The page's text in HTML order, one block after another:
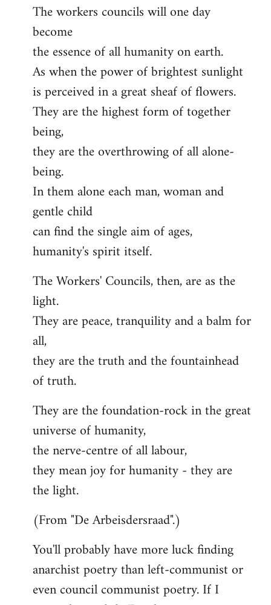
The workers councils will one day
become
the essence of all humanity on earth.
As when the power of brightest sunlight
is perceived in a great sheaf of flowers.
They are the highest form of together
being,
they are the overthrowing of all alone-
being.
In them alone each man, woman and
gentle child
can find the single aim of ages,
humanity's spirit itself.
The Workers' Councils, then, are as the
light.
They are peace, tranquility and a balm for
all,
they are the truth and the fountainhead
of truth.
They are the foundation-rock in the great
universe of humanity,
the nerve-centre of all labour,
they mean joy for humanity - they are
the light.
(From "De Arbeisdersraad".)
You'll probably have more luck finding
anarchist poetry than left-communist or
even council communist poetry. If I